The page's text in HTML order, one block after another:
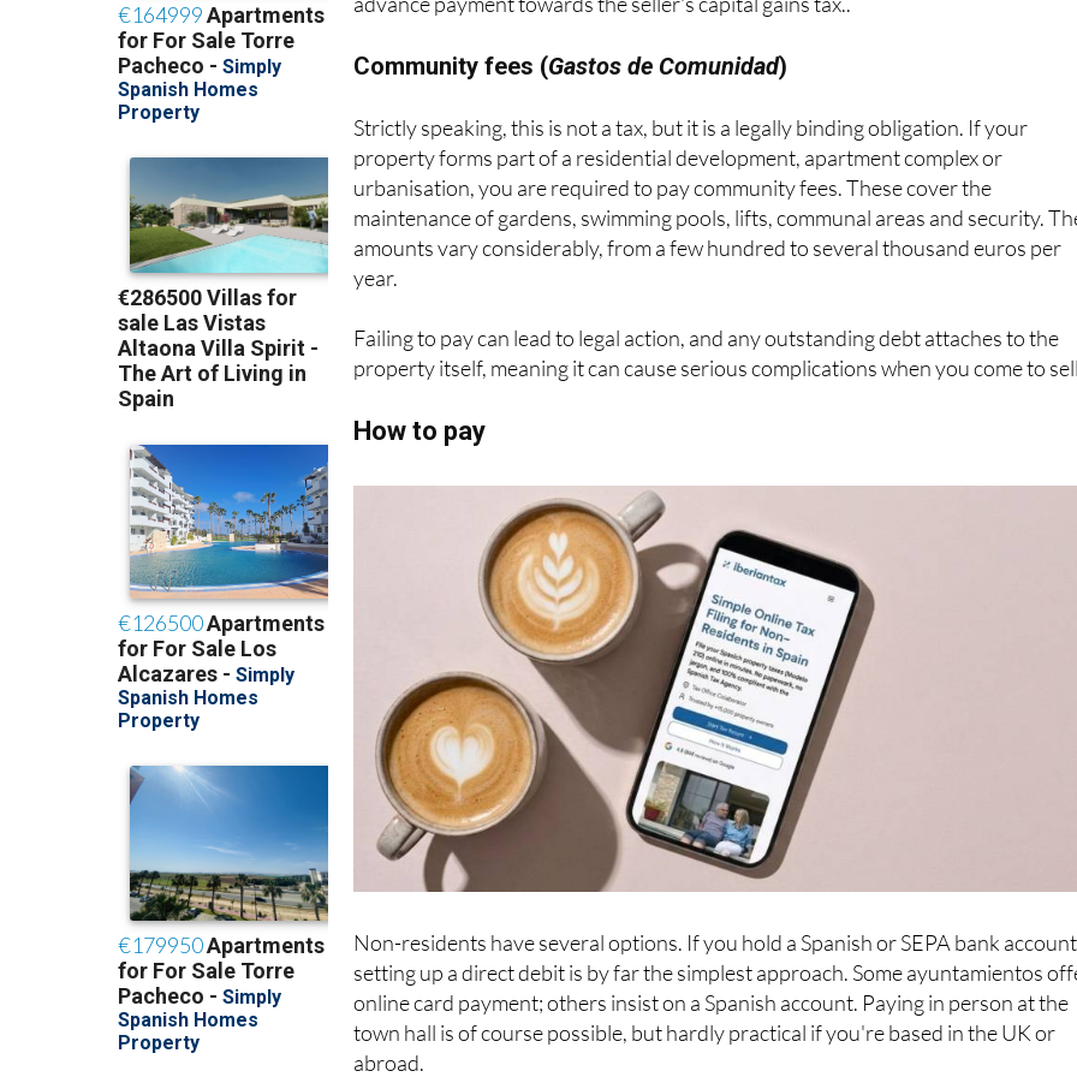
advance payment towards the seller's capital gains tax..
Community fees (Gastos de Comunidad)
Strictly speaking, this is not a tax, but it is a legally binding obligation. If your
property forms part of a residential development, apartment complex or
urbanisation, you are required to pay community fees. These cover the
maintenance of gardens, swimming pools, lifts, communal areas and security.
amounts vary considerably, from a few hundred to several thousand euros per
year.
Failing to pay can lead to legal action, and any outstanding debt attaches to the
property itself, meaning it can cause serious complications when you come to
How to pay
Non-residents have several options. If you hold a Spanish or SEPA bank
setting up a direct debit is by far the simplest approach. Some ayuntamientos
online card payment; others insist on a Spanish account. Paying in person at the
town hall is of course possible, but hardly practical if you're based in the UK or